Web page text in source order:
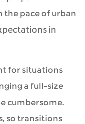
the pace of urban
in
for situations
a full-size
cumbersome.
so transitions